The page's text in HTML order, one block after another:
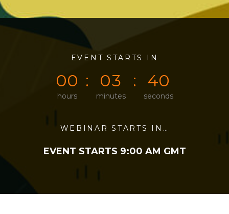
EVENT STARTS IN
0
0
0
hours
0
0
0
3
minutes
0
40
seconds
WEBINAR STARTS IN…
EVENT STARTS 9:00 AM GMT